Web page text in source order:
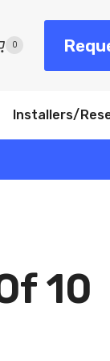
0
Installers/
10